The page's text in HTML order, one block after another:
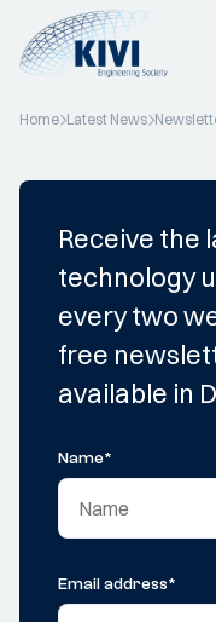
Home Latest News
Receive the
technology
every two
free
available in
Name*
Email address*